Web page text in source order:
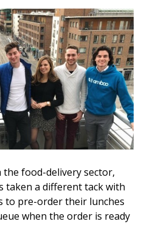
food-delivery sector,
taken a different tack with
to pre-order their lunches
when the order is ready